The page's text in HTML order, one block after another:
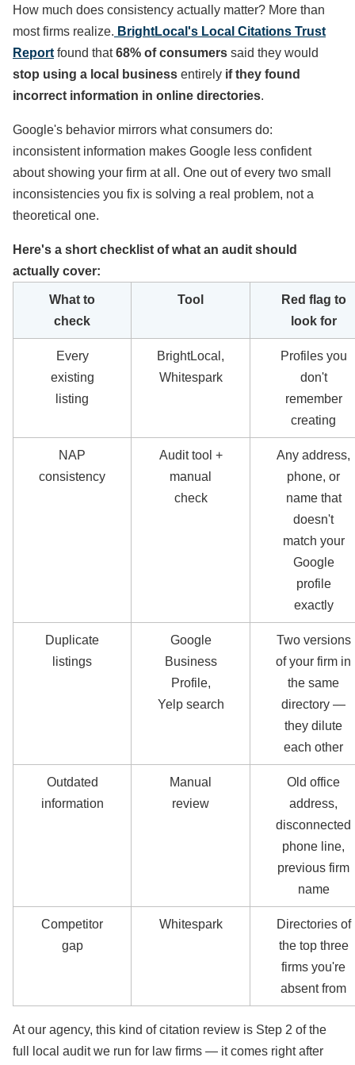
How much does consistency actually matter? More than
most firms realize. BrightLocal's Local Citations Trust
Report found that68% of consumers said they would
stop using a local business entirely if they found
incorrect information in online directories.
Google's behavior mirrors what consumers do:
inconsistent information makes Google less confident
about showing your firm at all. One out of every two small
inconsistencies you fix is solving a real problem, not a
theoretical one.
Here's a short checklist of what an audit should
actually cover:
What to
check
Tool
Red flag to
look for
Every
existing
listing
BrightLocal,
Whitespark
Profiles you
don't
remember
creating
NAP
consistency
Audit tool +
manual
check
Any address,
phone, or
name that
doesn't
match your
Google
profile
exactly
Duplicate
listings
Google
Business
Profile,
Yelp search
Two versions
of your firm in
the same
directory —
they dilute
each other
Outdated
information
Manual
review
Old office
address,
disconnected
phone line,
previous firm
name
Competitor
gap
Whitespark
Directories of
the top three
firms you're
absent from
At our agency, this kind of citation review is Step 2 of the
full local audit we run for law firms — it comes right after